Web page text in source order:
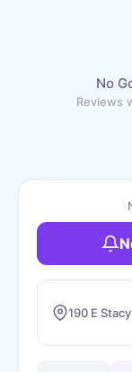
No
Reviews
190 E